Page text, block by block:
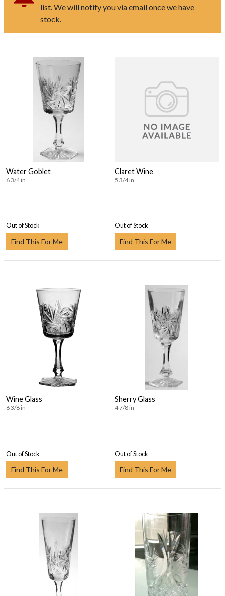
list. We will notify you via email once we have
stock.
Water Goblet
6 3/4 in
Out of Stock
Find This For Me
Claret Wine
5 3/4 in
Out of Stock
Find This For Me
Wine Glass
6 3/8 in
Out of Stock
Find This For Me
Sherry Glass
4 7/8 in
Out of Stock
Find This For Me